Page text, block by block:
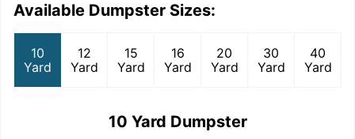
Available Dumpster Sizes:
10
Yard
12
Yard
15
Yard
16
Yard
20
Yard
30
Yard
40
Yard
10 Yard Dumpster